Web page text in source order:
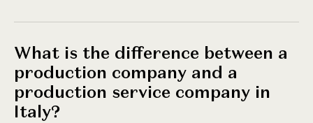
What is the difference between a
production company and a
production service company in
Italy?